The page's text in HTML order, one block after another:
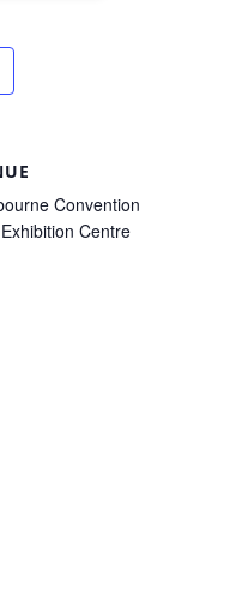
Convention
Centre